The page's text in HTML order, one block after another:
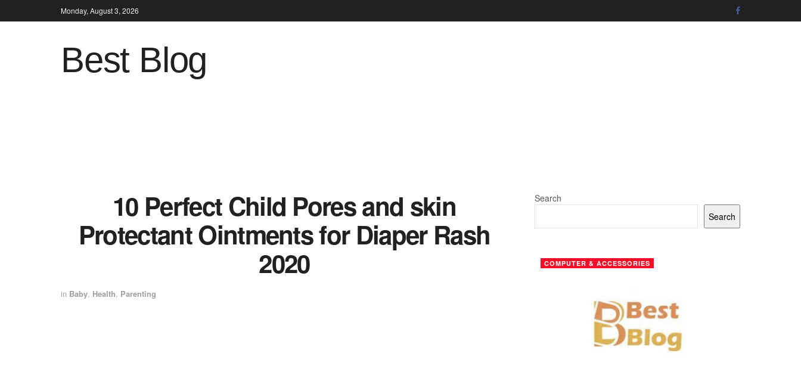
Monday, August 3, 2026
Best Blog
10 Perfect Child Pores and skin
Protectant Ointments for Diaper Rash
2020
in Baby, Health, Parenting
Search
Search
COMPUTER & ACCESSORIES